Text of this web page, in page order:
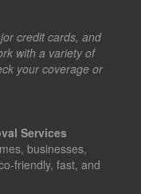
credit cards, and
with a variety of
your coverage or
Services
businesses,
friendly, fast, and